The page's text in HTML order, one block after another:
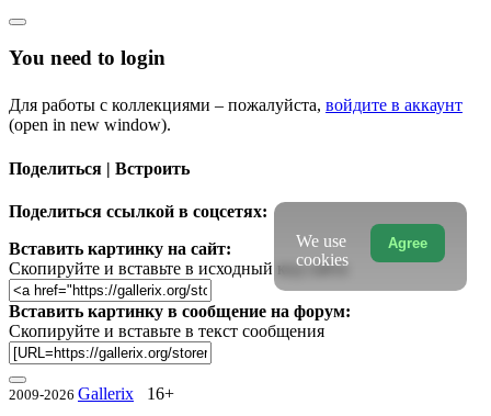
You need to login
Для работы с коллекциями – пожалуйста, войдите в аккаунт
(open in new window).
Поделиться | Встроить
Поделиться ссылкой в соцсетях:
Вставить картинку на сайт:
Скопируйте и вставьте в исходный код сайта
Вставить картинку в сообщение на форум:
Скопируйте и вставьте в текст сообщения
2009-2026 Gallerix 16+
Agree
We use
cookies